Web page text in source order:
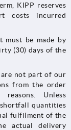
KIPP reserves
costs incurred
must be made by
(30) days of the
are not part of our
from the order
Unless
shortfall quantities
fulfilment of the
actual delivery